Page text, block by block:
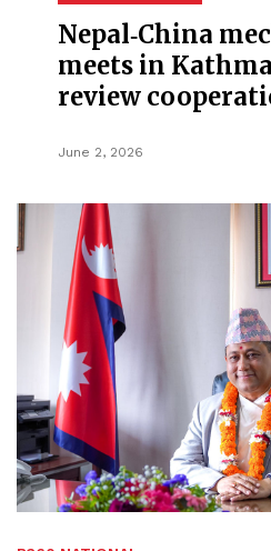
Nepal‑China
meets in
review
June 2, 2026